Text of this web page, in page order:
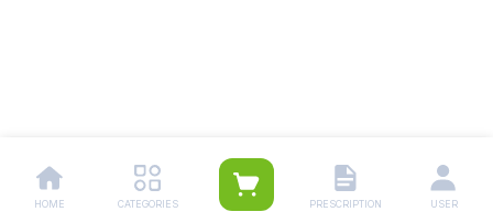
HOME CATEGORIES PRESCRIPTION USER